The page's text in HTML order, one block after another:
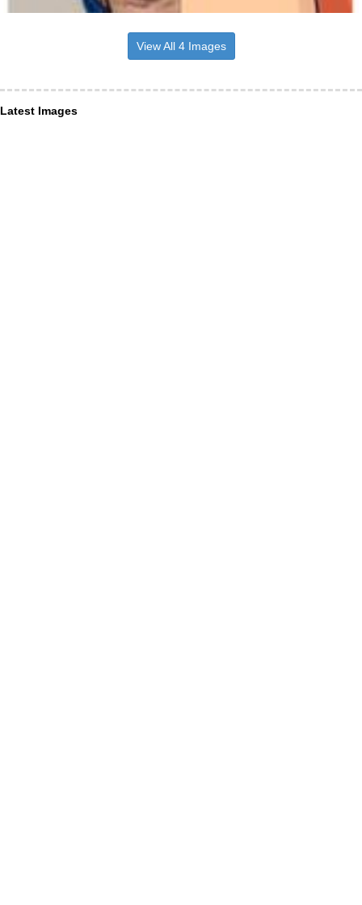
View All 4 Images
Latest Images